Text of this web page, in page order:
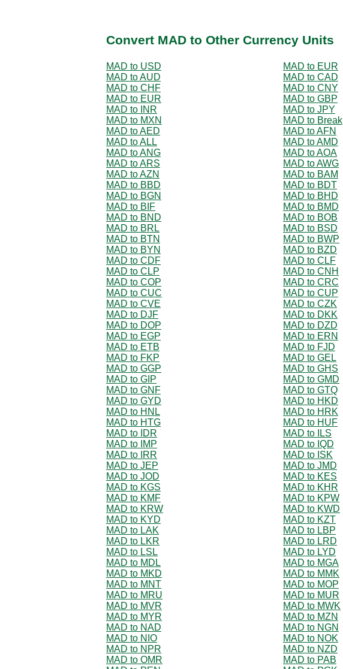
Convert MAD to Other Currency Units
MAD to USD
MAD to EUR
MAD to AUD
MAD to CAD
MAD to CHF
MAD to CNY
MAD to EUR
MAD to GBP
MAD to INR
MAD to JPY
MAD to MXN
MAD to Break
MAD to AED
MAD to AFN
MAD to ALL
MAD to AMD
MAD to ANG
MAD to AOA
MAD to ARS
MAD to AWG
MAD to AZN
MAD to BAM
MAD to BBD
MAD to BDT
MAD to BGN
MAD to BHD
MAD to BIF
MAD to BMD
MAD to BND
MAD to BOB
MAD to BRL
MAD to BSD
MAD to BTN
MAD to BWP
MAD to BYN
MAD to BZD
MAD to CDF
MAD to CLF
MAD to CLP
MAD to CNH
MAD to COP
MAD to CRC
MAD to CUC
MAD to CUP
MAD to CVE
MAD to CZK
MAD to DJF
MAD to DKK
MAD to DOP
MAD to DZD
MAD to EGP
MAD to ERN
MAD to ETB
MAD to FJD
MAD to FKP
MAD to GEL
MAD to GGP
MAD to GHS
MAD to GIP
MAD to GMD
MAD to GNF
MAD to GTQ
MAD to GYD
MAD to HKD
MAD to HNL
MAD to HRK
MAD to HTG
MAD to HUF
MAD to IDR
MAD to ILS
MAD to IMP
MAD to IQD
MAD to IRR
MAD to ISK
MAD to JEP
MAD to JMD
MAD to JOD
MAD to KES
MAD to KGS
MAD to KHR
MAD to KMF
MAD to KPW
MAD to KRW
MAD to KWD
MAD to KYD
MAD to KZT
MAD to LAK
MAD to LBP
MAD to LKR
MAD to LRD
MAD to LSL
MAD to LYD
MAD to MDL
MAD to MGA
MAD to MKD
MAD to MMK
MAD to MNT
MAD to MOP
MAD to MRU
MAD to MUR
MAD to MVR
MAD to MWK
MAD to MYR
MAD to MZN
MAD to NAD
MAD to NGN
MAD to NIO
MAD to NOK
MAD to NPR
MAD to NZD
MAD to OMR
MAD to PAB